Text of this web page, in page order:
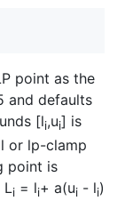
point as the
and defaults
[li,ui] is
or lp-clamp
point is
Li = li+ a(ui - li)